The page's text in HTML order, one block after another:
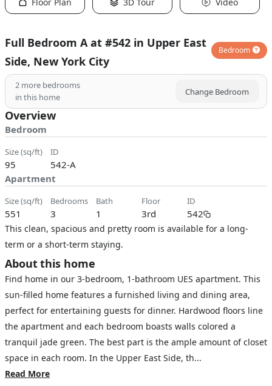
Full Bedroom A at #542 in Upper East
Side, New York City
Bedroom
2 more bedrooms
in this home
Change Bedroom
Overview
Bedroom
size (sq/ft)
95
ID
542-A
Apartment
size (sq/ft)
551
bedrooms
3
bath
1
floor
3rd
ID
542
This clean, spacious and pretty room is available for a long-
term or a short-term staying.
About this home
Find home in our 3-bedroom, 1-bathroom UES apartment. This
sun-filled home features a furnished living and dining area,
perfect for entertaining guests for dinner. Hardwood floors line
the apartment and each bedroom boasts walls colored a
tranquil jade green. The best part is the ample amount of closet
space in each room. In the Upper East Side, th...
Read More